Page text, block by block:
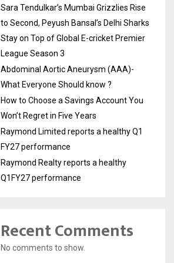
Sara Tendulkar’s Mumbai Grizzlies Rise
to Second, Peyush Bansal’s Delhi Sharks
Stay on Top of Global E-cricket Premier
League Season 3
Abdominal Aortic Aneurysm (AAA)-
What Everyone Should know ?
How to Choose a Savings Account You
Won’t Regret in Five Years
Raymond Limited reports a healthy Q1
FY27 performance
Raymond Realty reports a healthy
Q1FY27 performance
Recent Comments
No comments to show.